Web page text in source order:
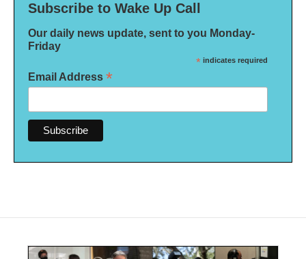
Subscribe to Wake Up Call
Our daily news update, sent to you Monday-
Friday
* indicates required
Email Address *